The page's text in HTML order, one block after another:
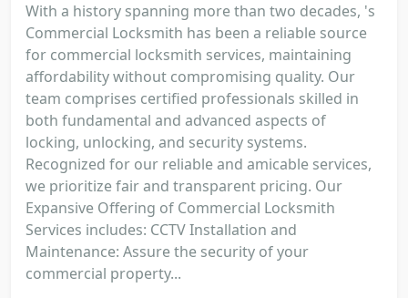
With a history spanning more than two decades, 's
Commercial Locksmith has been a reliable source
for commercial locksmith services, maintaining
affordability without compromising quality. Our
team comprises certified professionals skilled in
both fundamental and advanced aspects of
locking, unlocking, and security systems.
Recognized for our reliable and amicable services,
we prioritize fair and transparent pricing. Our
Expansive Offering of Commercial Locksmith
Services includes: CCTV Installation and
Maintenance: Assure the security of your
commercial property...